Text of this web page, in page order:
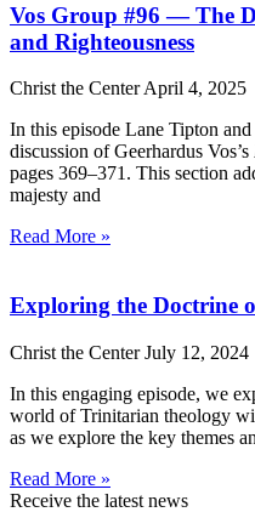
Vos Group #96 — The
and Righteousness
Christ the CenterApril 4, 2025
In this episode Lane Tipton
discussion of Geerhardus Vos’s
pages 369–371. This section
majesty and
Read More »
Exploring the Doctrine
Christ the CenterJuly 12, 2024
In this engaging episode, we
world of Trinitarian theology
as we explore the key themes
Read More »
Receive the latest news